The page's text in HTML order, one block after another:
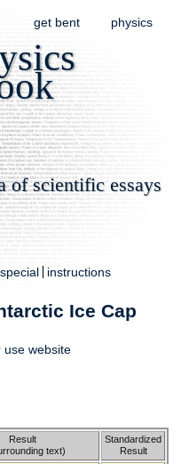
get bent physics
of scientific essays
special instructions
Ice Cap
use website
Result
text)
Standardized
Result